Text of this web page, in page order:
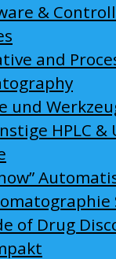
&
and
und
HPLC &
of Drug